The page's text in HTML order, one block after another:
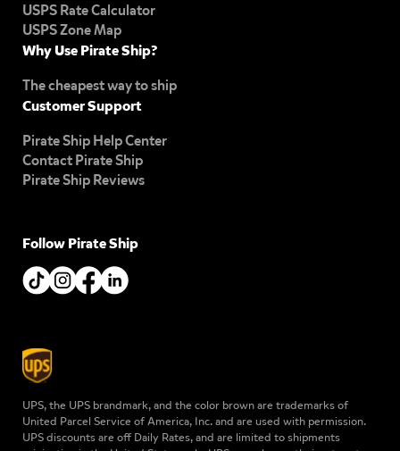
USPS Rate Calculator
USPS Zone Map
Why Use Pirate Ship?
The cheapest way to ship
Customer Support
Pirate Ship Help Center
Contact Pirate Ship
Pirate Ship Reviews
Follow Pirate Ship
UPS, the UPS brandmark, and the color brown are trademarks of
United Parcel Service of America, Inc. and are used with permission.
UPS discounts are off Daily Rates, and are limited to shipments